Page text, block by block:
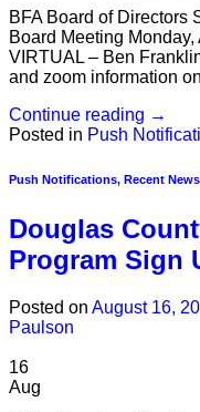
BFA Board of Directors
Board Meeting
VIRTUAL – Ben
and zoom information
Continue reading →
Posted in Push
Push Notifications, Recent News
Douglas
Program Sign
Posted on August 16,
Paulson
16
Aug